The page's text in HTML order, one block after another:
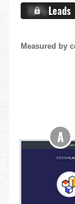
X.X%Leads
Measured by
A